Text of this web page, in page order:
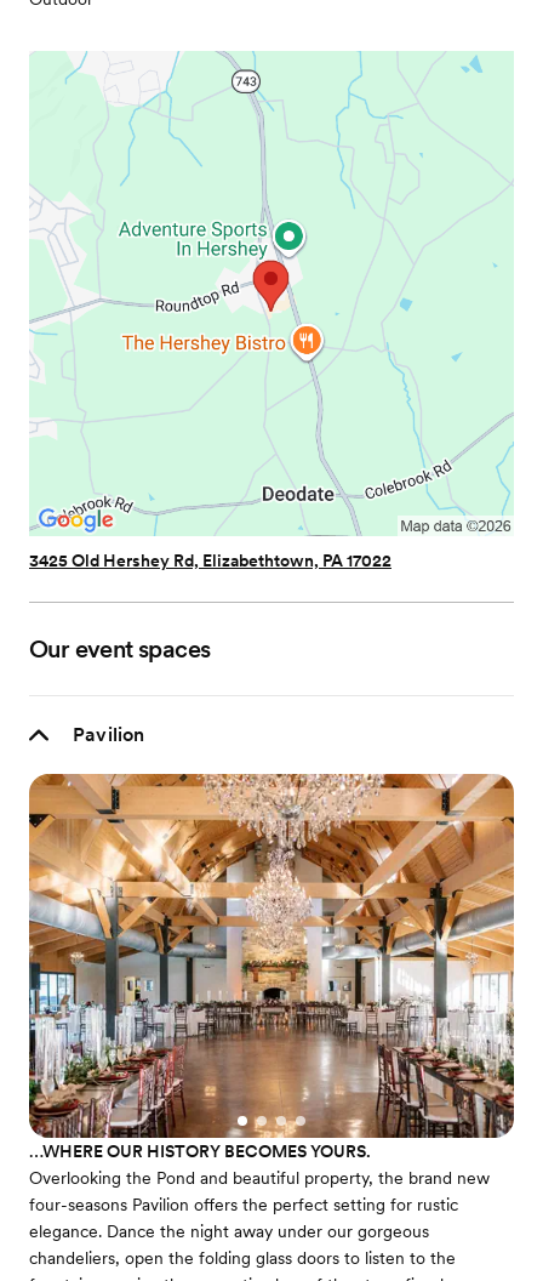
3425 Old Hershey Rd, Elizabethtown, PA 17022
Our event spaces
Pavilion
…WHERE OUR HISTORY BECOMES YOURS.
Overlooking the Pond and beautiful property, the brand new
four-seasons Pavilion offers the perfect setting for rustic
elegance. Dance the night away under our gorgeous
chandeliers, open the folding glass doors to listen to the